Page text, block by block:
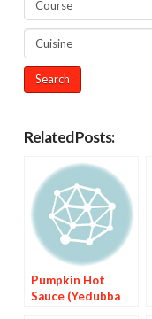
Related Posts:
Pumpkin Hot
Sauce (Yedubba